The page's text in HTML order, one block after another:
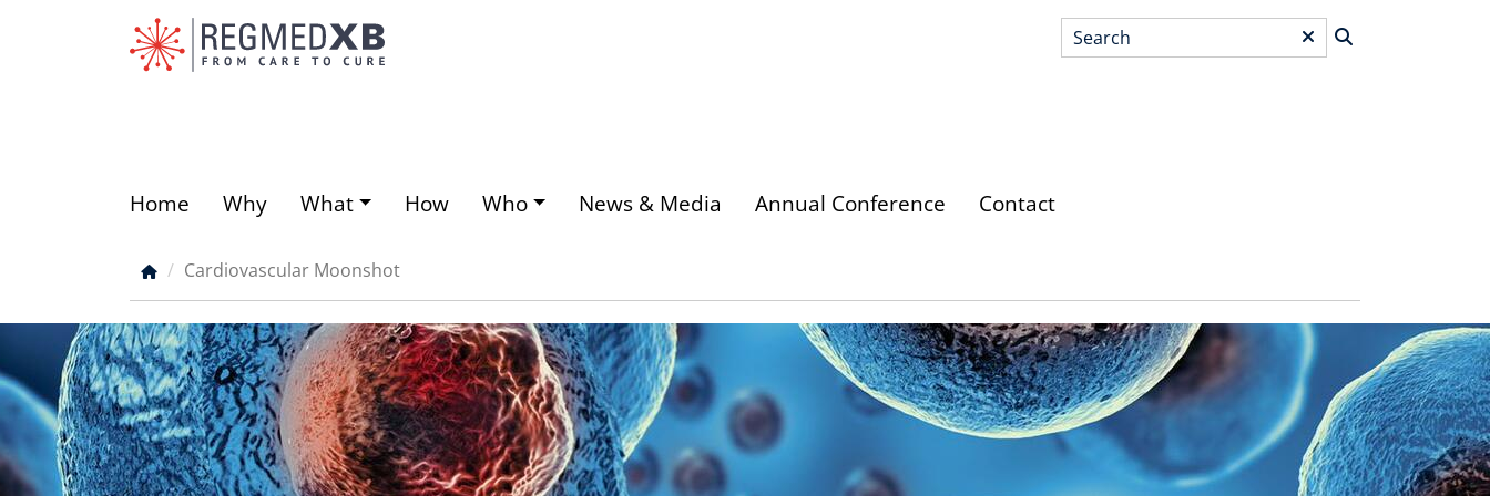
Search*
Main
menu
Home Why What How Who News & Media Annual Conference Contact
Breadcrumb
Cardiovascular Moonshot